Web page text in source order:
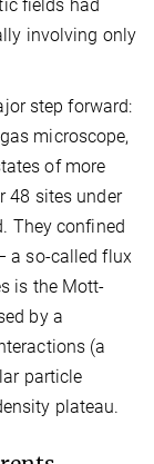
fields had
involving only
step forward:
microscope,
of more
48 sites under
They confined
a so-called flux
is the Mott-
by a
(a
particle
plateau.